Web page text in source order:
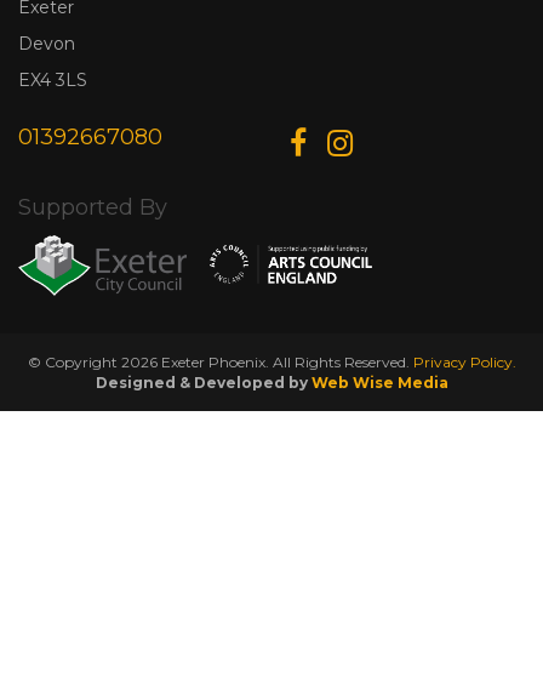
Exeter
Devon
EX4 3LS
01392667080
Supported By
© Copyright 2026 Exeter Phoenix. All Rights Reserved. Privacy Policy.
Designed & Developed by Web Wise Media